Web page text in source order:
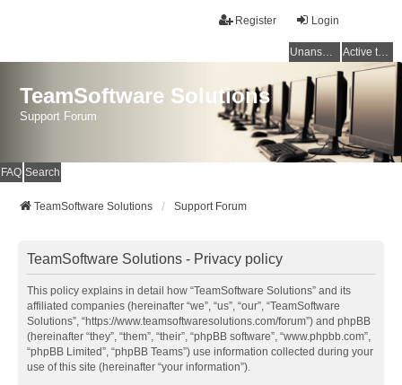
Login
Register
Unanswered topics Active topics
TeamSoftware Solutions
Support Forum
FAQ Search
TeamSoftware Solutions Support Forum
TeamSoftware Solutions - Privacy policy
This policy explains in detail how “TeamSoftware Solutions” and its
affiliated companies (hereinafter “we”, “us”, “our”, “TeamSoftware
Solutions”, “https://www.teamsoftwaresolutions.com/forum”) and phpBB
(hereinafter “they”, “them”, “their”, “phpBB software”, “www.phpbb.com”,
“phpBB Limited”, “phpBB Teams”) use information collected during your
use of this site (hereinafter “your information”).